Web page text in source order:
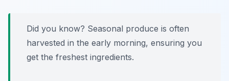
Did you know? Seasonal produce is often
harvested in the early morning, ensuring you
get the freshest ingredients.